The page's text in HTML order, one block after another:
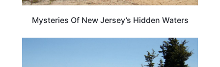
Mysteries Of New Jersey’s Hidden Waters
NEW JERSEY